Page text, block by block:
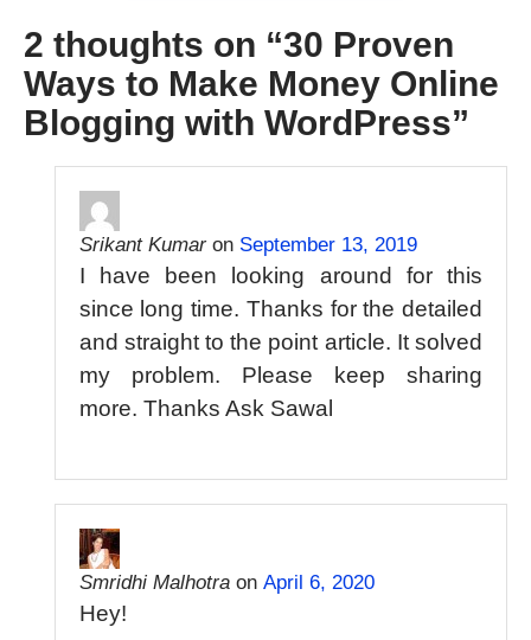
2 thoughts on “30 Proven
Ways to Make Money Online
Blogging with WordPress”
Srikant Kumaron September 13, 2019
I have been looking around for this
since long time. Thanks for the detailed
and straight to the point article. It solved
my problem. Please keep sharing
more. Thanks Ask Sawal
Smridhi Malhotraon April 6, 2020
Hey!